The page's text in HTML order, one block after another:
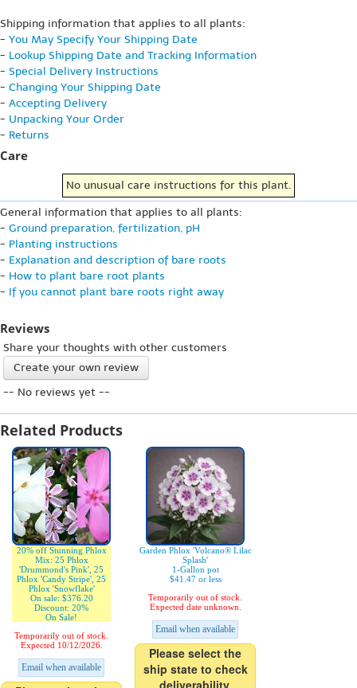
Shipping information that applies to all plants:
- You May Specify Your Shipping Date
- Lookup Shipping Date and Tracking Information
- Special Delivery Instructions
- Changing Your Shipping Date
- Accepting Delivery
- Unpacking Your Order
- Returns
Care
No unusual care instructions for this plant.
General information that applies to all plants:
- Ground preparation, fertilization, pH
- Planting instructions
- Explanation and description of bare roots
- How to plant bare root plants
- If you cannot plant bare roots right away
Reviews
Share your thoughts with other customers
Create your own review
-- No reviews yet --
Related Products
20% off Stunning Phlox
Mix: 25 Phlox
'Drummond's Pink', 25
Phlox 'Candy Stripe', 25
Phlox 'Snowflake'
On sale: $376.20
Discount: 20%
On Sale!
Temporarily out of stock.
Expected 10/12/2026.
Email when available
Garden Phlox 'Volcano® Lilac
Splash'
1-Gallon pot
$41.47 or less
Temporarily out of stock.
Expected date unknown.
Email when available
Please select the
ship state to check